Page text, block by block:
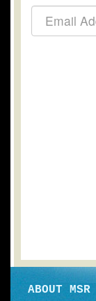
ABOUT MSR